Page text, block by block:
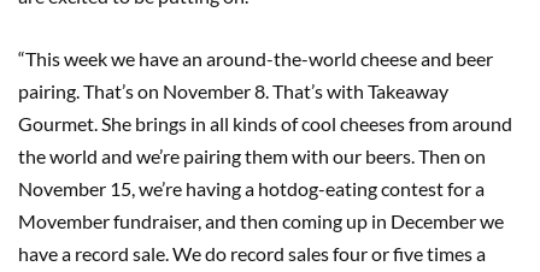
“This week we have an around-the-world cheese and beer
pairing. That’s on November 8. That’s with Takeaway
Gourmet. She brings in all kinds of cool cheeses from around
the world and we’re pairing them with our beers. Then on
November 15, we’re having a hotdog-eating contest for a
Movember fundraiser, and then coming up in December we
have a record sale. We do record sales four or five times a